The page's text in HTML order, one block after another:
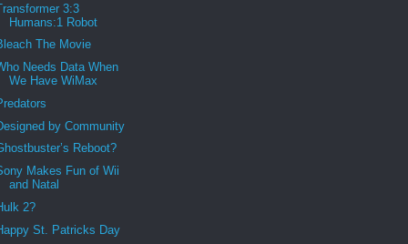
3:3
Humans:1 Robot
The Movie
Needs Data When
We Have WiMax
by Community
Reboot?
Makes Fun of Wii
and Natal
2?
St. Patricks Day